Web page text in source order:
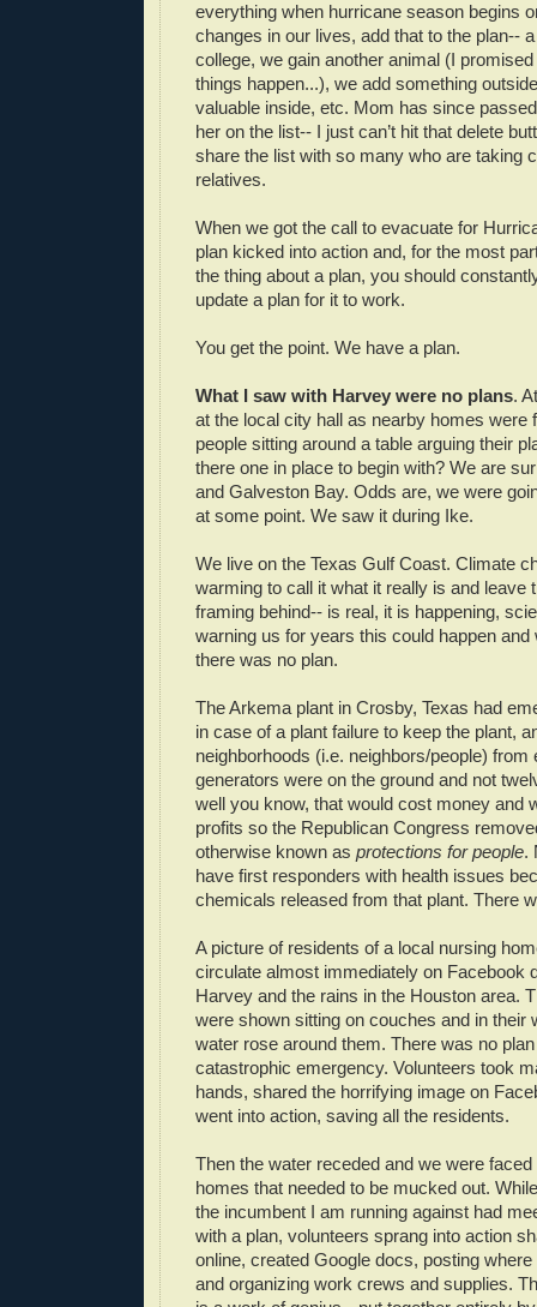
everything when hurricane season begins
changes in our lives, add that to the plan--
college, we gain another animal (I
things happen...), we add something
valuable inside, etc. Mom has since
her on the list-- I just can’t hit that delete
share the list with so many who are taking
relatives.
When we got the call to evacuate for
plan kicked into action and, for the most
the thing about a plan, you should
update a plan for it to work.
You get the point. We have a plan.
What I saw with Harvey were no plans.
at the local city hall as nearby homes were
people sitting around a table arguing their
there one in place to begin with? We are
and Galveston Bay. Odds are, we were
at some point. We saw it during Ike.
We live on the Texas Gulf Coast. Climate
warming to call it what it really is and leave
framing behind-- is real, it is happening,
warning us for years this could happen and
there was no plan.
The Arkema plant in Crosby, Texas had
in case of a plant failure to keep the plant,
neighborhoods (i.e. neighbors/people) from
generators were on the ground and not
well you know, that would cost money and
profits so the Republican Congress
otherwise known as protections for people.
have first responders with health issues
chemicals released from that plant. There
A picture of residents of a local nursing
circulate almost immediately on Facebook
Harvey and the rains in the Houston area.
were shown sitting on couches and in their
water rose around them. There was no
catastrophic emergency. Volunteers took
hands, shared the horrifying image on
went into action, saving all the residents.
Then the water receded and we were
homes that needed to be mucked out.
the incumbent I am running against had
with a plan, volunteers sprang into action
online, created Google docs, posting
and organizing work crews and supplies.